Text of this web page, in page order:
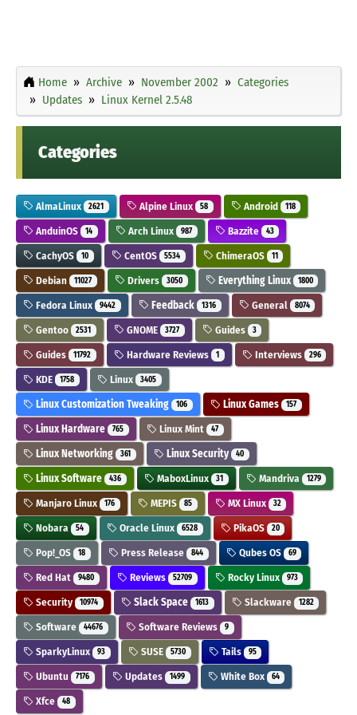
Home Archive November 2002
Categories
Updates
Linux Kernel 2.5.48
Categories
AlmaLinux 2621 Alpine Linux 58 Android 118
AnduinOS 14 Arch Linux 987 Bazzite 43
CachyOS 10 CentOS 5534 ChimeraOS 11
Debian 11027 Drivers 3050 Everything Linux 1800
Fedora Linux 9442 Feedback 1316 General 8074
Gentoo 2531 GNOME 3727 Guides 3
Guides 11792 Hardware Reviews 1 Interviews 296
KDE 1758 Linux 3405
Linux Customization Tweaking 106 Linux Games 157
Linux Hardware 765 Linux Mint 47
Linux Networking 361 Linux Security 40
Linux Software 436 MaboxLinux 31 Mandriva 1279
Manjaro Linux 176 MEPIS 85 MX Linux 32
Nobara 54 Oracle Linux 6528 PikaOS 20
Pop!_OS 18 Press Release 844 Qubes OS 69
Red Hat 9480 Reviews 52709 Rocky Linux 973
Security 10974 Slack Space 1613 Slackware 1282
Software 44676 Software Reviews 9
SparkyLinux 93 SUSE 5730 Tails 95
Ubuntu 7176 Updates 1499 White Box 64
Xfce 48